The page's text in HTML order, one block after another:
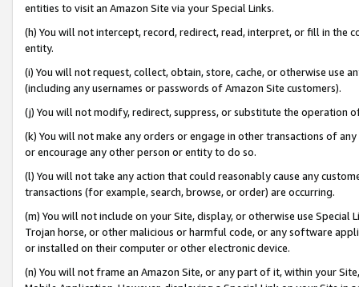
entities to visit an Amazon Site via your Special Links.
(h) You will not intercept, record, redirect, read, interpret, or fill in
entity.
(i) You will not request, collect, obtain, store, cache, or otherwise use
(including any usernames or passwords of Amazon Site customers).
(j) You will not modify, redirect, suppress, or substitute the operation
(k) You will not make any orders or engage in other transactions of
or encourage any other person or entity to do so.
(l) You will not take any action that could reasonably cause any
transactions (for example, search, browse, or order) are occurring.
(m) You will not include on your Site, display, or otherwise use
Trojan horse, or other malicious or harmful code, or any software
or installed on their computer or other electronic device.
(n) You will not frame an Amazon Site, or any part of it, within your